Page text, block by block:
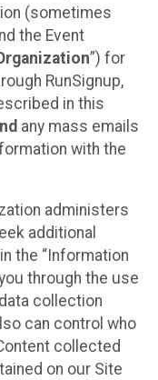
(sometimes
the Event
”) for
RunSignup,
in this
any mass emails
with the
administers
additional
the “Information
through the use
collection
can control who
collected
on our Site